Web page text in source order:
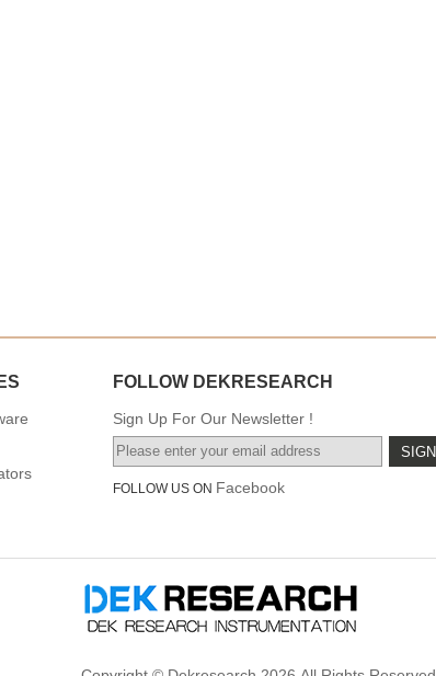
FOLLOW DEKRESEARCH
Sign Up For Our Newsletter !
FOLLOW US ON Facebook